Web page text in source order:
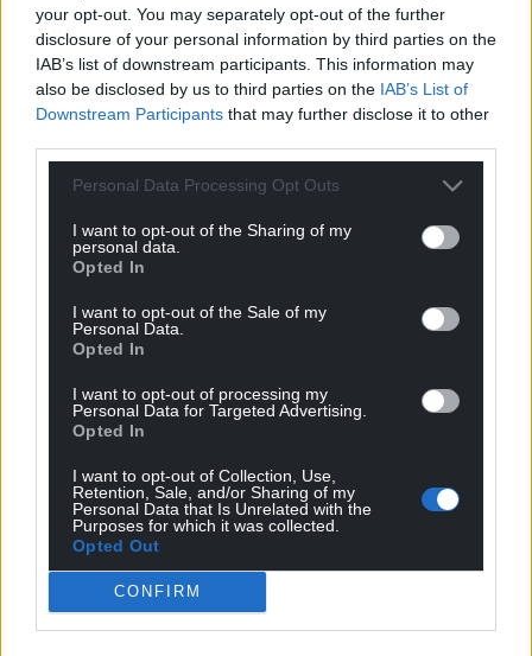
your opt-out. You may separately opt-out of the further
disclosure of your personal information by third parties on the
IAB’s list of downstream participants. This information may
also be disclosed by us to third parties on the IAB’s List of
Downstream Participants that may further disclose it to other
Personal Data Processing Opt Outs
I want to opt-out of the Sharing of my
personal data.
Opted In
I want to opt-out of the Sale of my
Personal Data.
Opted In
I want to opt-out of processing my
Personal Data for Targeted Advertising.
Opted In
I want to opt-out of Collection, Use,
Retention, Sale, and/or Sharing of my
Personal Data that Is Unrelated with the
Purposes for which it was collected.
Opted Out
CONFIRM